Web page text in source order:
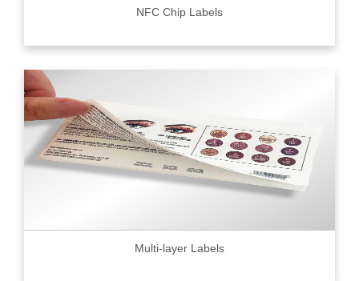
NFC Chip Labels
Multi-layer Labels